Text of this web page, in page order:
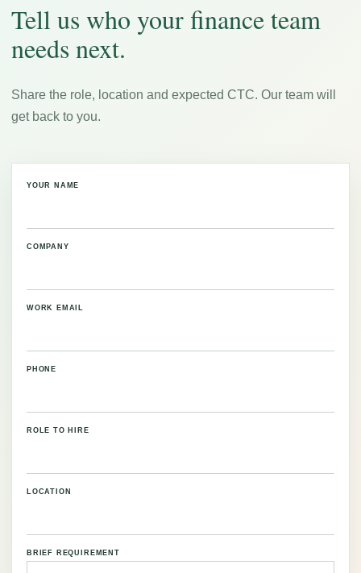
Tell us who your finance team
needs next.
Share the role, location and expected CTC. Our team will
get back to you.
YOUR NAME
COMPANY
WORK EMAIL
PHONE
ROLE TO HIRE
LOCATION
BRIEF REQUIREMENT